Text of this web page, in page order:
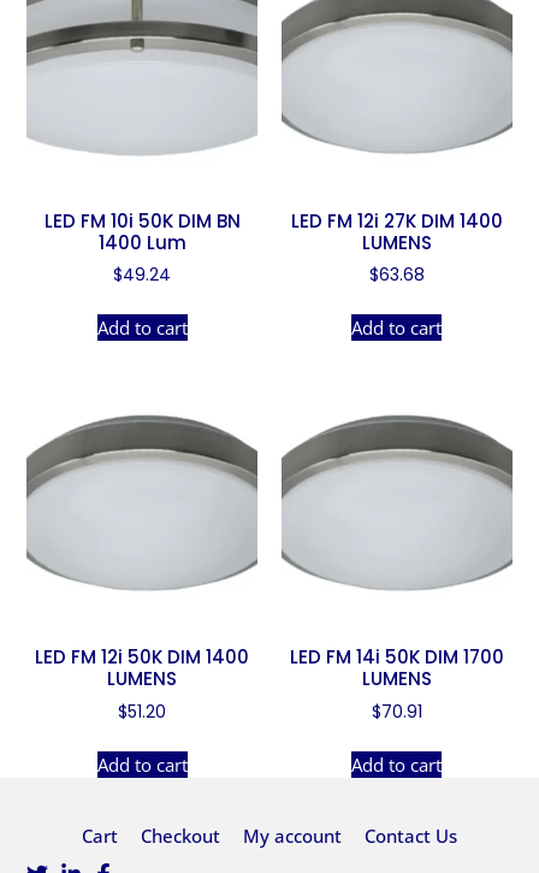
LED FM 10i 50K DIM BN
1400 Lum
$49.24
Add to cart
LED FM 12i 27K DIM 1400
LUMENS
$63.68
Add to cart
LED FM 12i 50K DIM 1400
LUMENS
$51.20
Add to cart
LED FM 14i 50K DIM 1700
LUMENS
$70.91
Add to cart
Cart Checkout My account Contact Us